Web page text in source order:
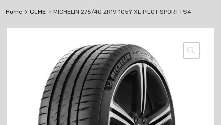
Home GUME MICHELIN 275/40 ZR19 105Y XL PILOT SPORT PS4